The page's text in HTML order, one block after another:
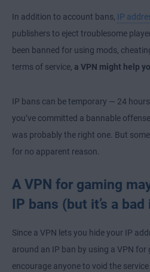
In addition to account bans, IP
publishers to eject troublesome
been banned for using mods,
terms of service, a VPN might help
IP bans can be temporary — 24
you’ve committed a bannable
was probably the right one. But
for no apparent reason.
A VPN for gaming
IP bans (but it’s a bad
Since a VPN lets you hide your IP
around an IP ban by using a VPN for
encourage anyone to void the